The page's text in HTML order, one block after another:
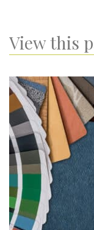
View this